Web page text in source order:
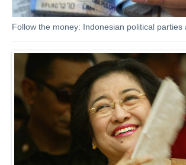
Follow the money: Indonesian political parties